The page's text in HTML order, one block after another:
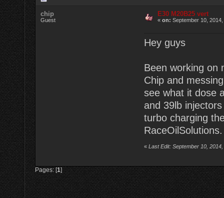
chip
Guest
E30 M20B25 vert
«on: September 10,
Hey guys
Been working on
Chip and
see what it dose
and 39lb
turbo charging
« Last Edit: September 10,
Pages: [1]